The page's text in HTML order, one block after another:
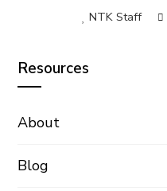
NTK Staff
Resources
About
Blog